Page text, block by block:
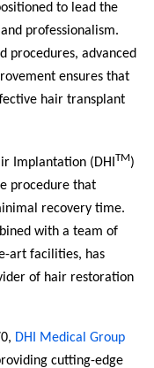
to lead the
professionalism.
procedures, advanced
ensures that
hair transplant
Implantation (DHITM)
procedure that
recovery time.
with a team of
art facilities, has
of hair restoration
DHI Medical Group
cutting-edge